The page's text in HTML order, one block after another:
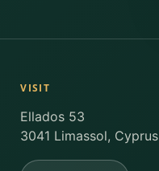
VISIT
Ellados 53
3041 Limassol, Cyprus